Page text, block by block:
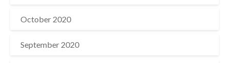
October 2020
September 2020